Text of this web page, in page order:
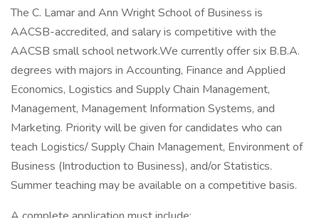
The C. Lamar and Ann Wright School of Business is
AACSB-accredited, and salary is competitive with the
AACSB small school network.We currently offer six B.B.A.
degrees with majors in Accounting, Finance and Applied
Economics, Logistics and Supply Chain Management,
Management, Management Information Systems, and
Marketing. Priority will be given for candidates who can
teach Logistics/ Supply Chain Management, Environment of
Business (Introduction to Business), and/or Statistics.
Summer teaching may be available on a competitive basis.